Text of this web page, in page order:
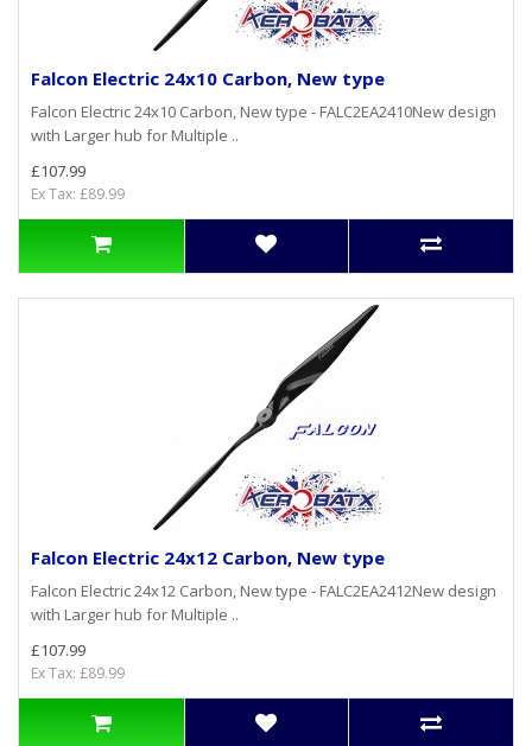
Falcon Electric 24x10 Carbon, New type
Falcon Electric 24x10 Carbon, New type - FALC2EA2410New design
with Larger hub for Multiple ..
£107.99
Ex Tax: £89.99
Falcon Electric 24x12 Carbon, New type
Falcon Electric 24x12 Carbon, New type - FALC2EA2412New design
with Larger hub for Multiple ..
£107.99
Ex Tax: £89.99